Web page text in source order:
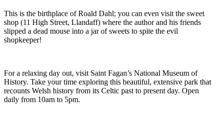
This is the birthplace of Roald Dahl; you can even visit the sweet
shop (11 High Street, Llandaff) where the author and his friends
slipped a dead mouse into a jar of sweets to spite the evil
shopkeeper!
For a relaxing day out, visit Saint Fagan’s National Museum of
History. Take your time exploring this beautiful, extensive park that
recounts Welsh history from its Celtic past to present day. Open
daily from 10am to 5pm.